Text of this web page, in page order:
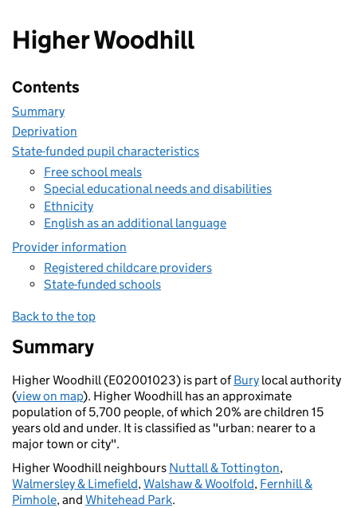
Higher Woodhill
Contents
Summary
Deprivation
State-funded pupil characteristics
Free school meals
Special educational needs and disabilities
Ethnicity
English as an additional language
Provider information
Registered childcare providers
State-funded schools
Back to the top
Summary
Higher Woodhill (E02001023) is part ofBury local authority
(view on map). Higher Woodhill has an approximate
population of 5,700 people, of which 20% are children 15
years old and under. It is classified as "urban: nearer to a
major town or city".
Higher Woodhill neighbours Nuttall & Tottington,
Walmersley & Limefield,Walshaw & Woolfold, Fernhill &
Pimhole, and Whitehead Park.